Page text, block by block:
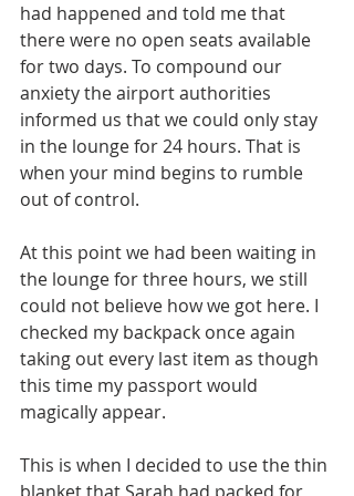
had happened and told me that
there were no open seats available
for two days. To compound our
anxiety the airport authorities
informed us that we could only stay
in the lounge for 24 hours. That is
when your mind begins to rumble
out of control.
At this point we had been waiting in
the lounge for three hours, we still
could not believe how we got here. I
checked my backpack once again
taking out every last item as though
this time my passport would
magically appear.
This is when I decided to use the thin